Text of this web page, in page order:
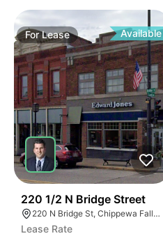
ForLease Available
220 1/2 N Bridge Street
220 N Bridge St, Chippewa Falls, WI 54729
Lease Rate